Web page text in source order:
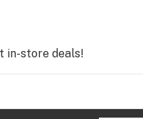
in-store deals!